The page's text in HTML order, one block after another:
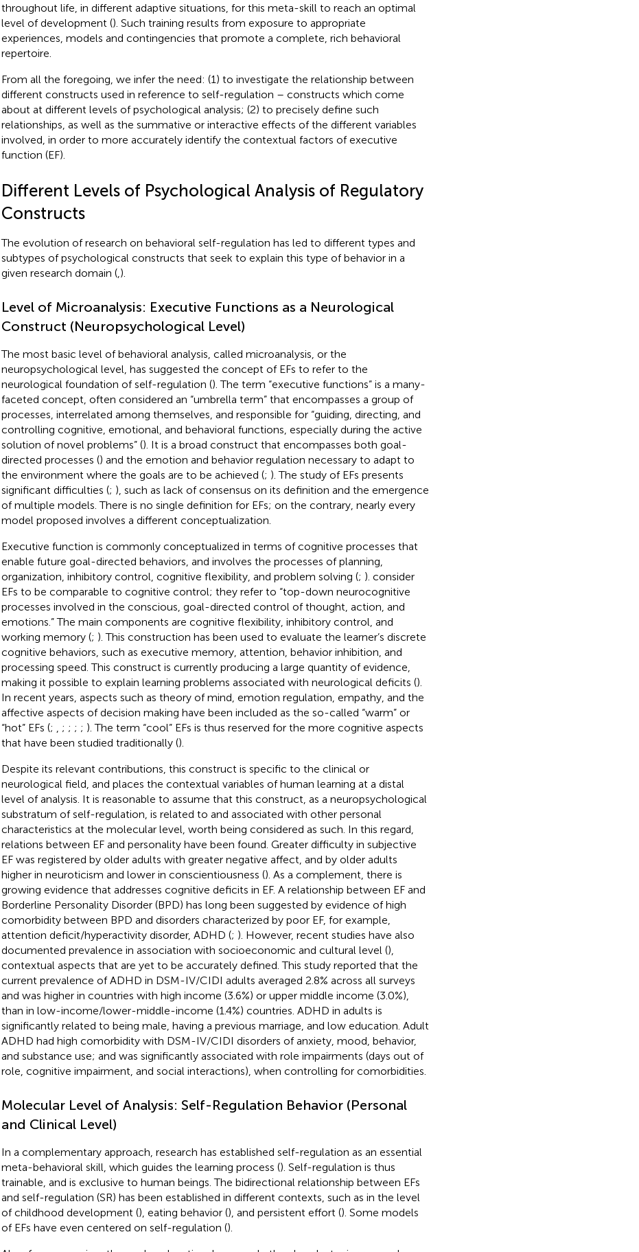
throughout life, in different adaptive situations, for this meta-skill to reach an optimal
level of development (). Such training results from exposure to appropriate
experiences, models and contingencies that promote a complete, rich behavioral
repertoire.
From all the foregoing, we infer the need: (1) to investigate the relationship between
different constructs used in reference to self-regulation – constructs which come
about at different levels of psychological analysis; (2) to precisely define such
relationships, as well as the summative or interactive effects of the different variables
involved, in order to more accurately identify the contextual factors of executive
function (EF).
Different Levels of Psychological Analysis of Regulatory
Constructs
The evolution of research on behavioral self-regulation has led to different types and
subtypes of psychological constructs that seek to explain this type of behavior in a
given research domain (, ).
Level of Microanalysis: Executive Functions as a Neurological
Construct (Neuropsychological Level)
The most basic level of behavioral analysis, called microanalysis, or the
neuropsychological level, has suggested the concept of EFs to refer to the
neurological foundation of self-regulation (). The term “executive functions” is a many-
faceted concept, often considered an “umbrella term” that encompasses a group of
processes, interrelated among themselves, and responsible for “guiding, directing, and
controlling cognitive, emotional, and behavioral functions, especially during the active
solution of novel problems” (). It is a broad construct that encompasses both goal-
directed processes () and the emotion and behavior regulation necessary to adapt to
the environment where the goals are to be achieved (; ). The study of EFs presents
significant difficulties (; ), such as lack of consensus on its definition and the emergence
of multiple models. There is no single definition for EFs; on the contrary, nearly every
model proposed involves a different conceptualization.
Executive function is commonly conceptualized in terms of cognitive processes that
enable future goal-directed behaviors, and involves the processes of planning,
organization, inhibitory control, cognitive flexibility, and problem solving (; ). consider
EFs to be comparable to cognitive control; they refer to “top-down neurocognitive
processes involved in the conscious, goal-directed control of thought, action, and
emotions.” The main components are cognitive flexibility, inhibitory control, and
working memory (; ). This construction has been used to evaluate the learner’s discrete
cognitive behaviors, such as executive memory, attention, behavior inhibition, and
processing speed. This construct is currently producing a large quantity of evidence,
making it possible to explain learning problems associated with neurological deficits ().
In recent years, aspects such as theory of mind, emotion regulation, empathy, and the
affective aspects of decision making have been included as the so-called “warm” or
“hot” EFs (; ; ; ; ; ). The term “cool” EFs is thus reserved for the more cognitive aspects
that have been studied traditionally ().
Despite its relevant contributions, this construct is specific to the clinical or
neurological field, and places the contextual variables of human learning at a distal
level of analysis. It is reasonable to assume that this construct, as a neuropsychological
substratum of self-regulation, is related to and associated with other personal
characteristics at the molecular level, worth being considered as such. In this regard,
relations between EF and personality have been found. Greater difficulty in subjective
EF was registered by older adults with greater negative affect, and by older adults
higher in neuroticism and lower in conscientiousness (). As a complement, there is
growing evidence that addresses cognitive deficits in EF. A relationship between EF and
Borderline Personality Disorder (BPD) has long been suggested by evidence of high
comorbidity between BPD and disorders characterized by poor EF, for example,
attention deficit/hyperactivity disorder, ADHD (; ). However, recent studies have also
documented prevalence in association with socioeconomic and cultural level (),
contextual aspects that are yet to be accurately defined. This study reported that the
current prevalence of ADHD in DSM-IV/CIDI adults averaged 2.8% across all surveys
and was higher in countries with high income (3.6%) or upper middle income (3.0%),
than in low-income/lower-middle-income (1.4%) countries. ADHD in adults is
significantly related to being male, having a previous marriage, and low education. Adult
ADHD had high comorbidity with DSM-IV/CIDI disorders of anxiety, mood, behavior,
and substance use; and was significantly associated with role impairments (days out of
role, cognitive impairment, and social interactions), when controlling for comorbidities.
Molecular Level of Analysis: Self-Regulation Behavior (Personal
and Clinical Level)
In a complementary approach, research has established self-regulation as an essential
meta-behavioral skill, which guides the learning process (). Self-regulation is thus
trainable, and is exclusive to human beings. The bidirectional relationship between EFs
and self-regulation (SR) has been established in different contexts, such as in the level
of childhood development (), eating behavior (), and persistent effort (). Some models
of EFs have even centered on self-regulation ().